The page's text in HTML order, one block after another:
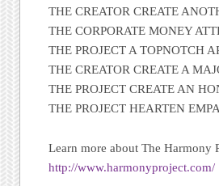
THE CREATOR CREATE
THE CORPORATE MONEY
THE PROJECT A TOPNOTCH
THE CREATOR CREATE A
THE PROJECT CREATE AN
THE PROJECT HEARTEN
Learn more about The Harmony
http://www.harmonyproject.com/